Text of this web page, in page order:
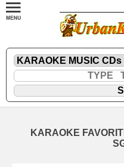
KARAOKE